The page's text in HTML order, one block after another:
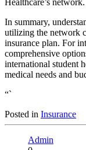
In summary,
utilizing the network
insurance plan. For
comprehensive
international student
medical needs and
“`
Posted in Insurance
Admin